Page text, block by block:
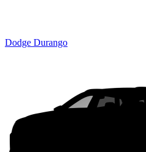
Dodge Durango